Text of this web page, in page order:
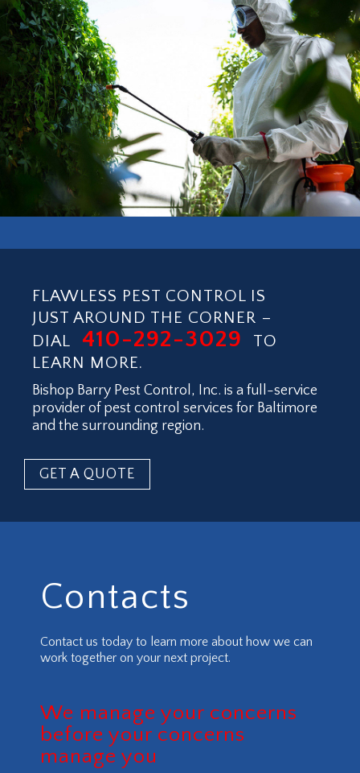
BISHOP BARRY PEST CONTROL, INC.
COMMERCIAL SERVICE
FLAWLESS PEST CONTROL IS
JUST AROUND THE CORNER –
DIAL
410-292-3029
TO
LEARN MORE.
Bishop Barry Pest Control, Inc. is a full-service
provider of pest control services for Baltimore
and the surrounding region.
GET A QUOTE
Contacts
Contact us today to learn more about how we can
work together on your next project.
We manage your concerns
before your concerns
manage you